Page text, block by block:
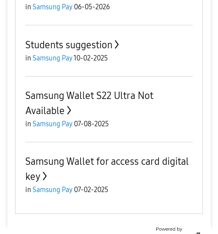
in Samsung Pay 06-05-2026
Students suggestion
in Samsung Pay10-02-2025
Samsung Wallet S22 Ultra Not
Available
in Samsung Pay 07-08-2025
Samsung Wallet for access card digital
key
in Samsung Pay 07-02-2025